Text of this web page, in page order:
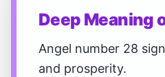
Deep Meaning
Angel number 28
and prosperity.